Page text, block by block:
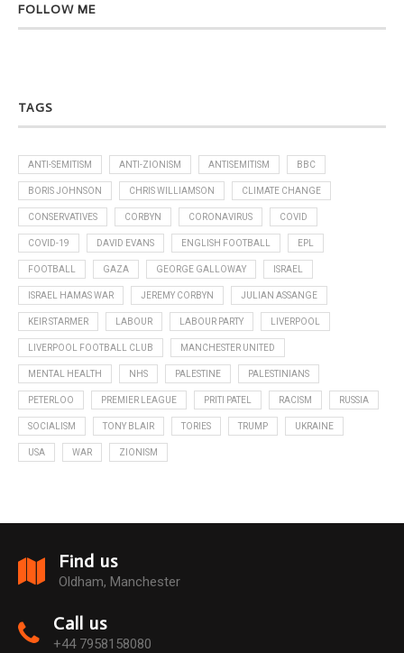
FOLLOW ME
TAGS
ANTI-SEMITISM ANTI-ZIONISM ANTISEMITISM BBC
BORIS JOHNSON CHRIS WILLIAMSON CLIMATE CHANGE
CONSERVATIVES CORBYN CORONAVIRUS COVID
COVID-19 DAVID EVANS ENGLISH FOOTBALL EPL
FOOTBALL GAZA GEORGE GALLOWAY ISRAEL
ISRAEL HAMAS WAR JEREMY CORBYN JULIAN ASSANGE
KEIR STARMER LABOUR LABOUR PARTY LIVERPOOL
LIVERPOOL FOOTBALL CLUB MANCHESTER UNITED
MENTAL HEALTH NHS PALESTINE PALESTINIANS
PETERLOO PREMIER LEAGUE PRITI PATEL RACISM RUSSIA
SOCIALISM TONY BLAIR TORIES TRUMP UKRAINE
USA WAR ZIONISM
Find us
Oldham, Manchester
Call us
+44 7958158080